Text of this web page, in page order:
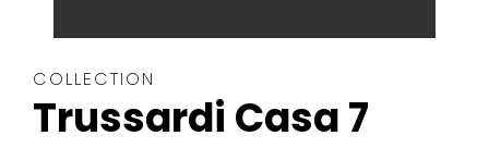
COLLECTION
Trussardi Casa 7